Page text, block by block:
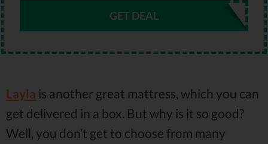
GET DEAL
Layla is another great mattress, which you can
get delivered in a box. But why is it so good?
Well, you don’t get to choose from many